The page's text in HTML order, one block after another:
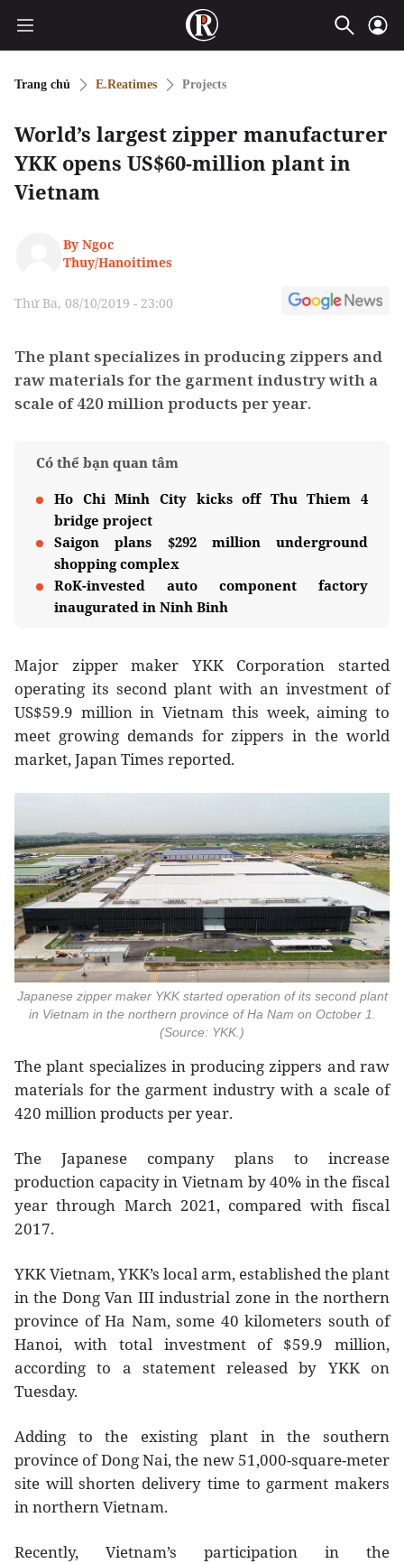
Trang chủ E.Reatimes Projects
World’s largest zipper manufacturer
YKK opens US$60-million plant in
Vietnam
By Ngoc
Thuy/Hanoitimes
Thứ Ba, 08/10/2019 - 23:00
The plant specializes in producing zippers and
raw materials for the garment industry with a
scale of 420 million products per year.
Có thể bạn quan tâm
Ho Chi Minh City kicks off Thu Thiem 4
bridge project
Saigon plans $292 million underground
shopping complex
RoK-invested auto component factory
inaugurated in Ninh Binh
Major zipper maker YKK Corporation started
operating its second plant with an investment of
US$59.9 million in Vietnam this week, aiming to
meet growing demands for zippers in the world
market, Japan Times reported.
Japanese zipper maker YKK started operation of its second plant
in Vietnam in the northern province of Ha Nam on October 1.
(Source: YKK.)
The plant specializes in producing zippers and raw
materials for the garment industry with a scale of
420 million products per year.
The Japanese company plans to increase
production capacity in Vietnam by 40% in the fiscal
year through March 2021, compared with fiscal
2017.
YKK Vietnam, YKK’s local arm, established the plant
in the Dong Van III industrial zone in the northern
province of Ha Nam, some 40 kilometers south of
Hanoi, with total investment of $59.9 million,
according to a statement released by YKK on
Tuesday.
Adding to the existing plant in the southern
province of Dong Nai, the new 51,000-square-meter
site will shorten delivery time to garment makers
in northern Vietnam.
Recently, Vietnam’s participation in the